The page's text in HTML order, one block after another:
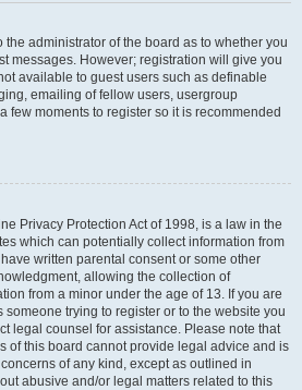
the administrator of the board as to whether you
messages. However; registration will give you
available to guest users such as definable
emailing of fellow users, usergroup
few moments to register so it is recommended
Privacy Protection Act of 1998, is a law in the
which can potentially collect information from
written parental consent or some other
allowing the collection of
from a minor under the age of 13. If you are
trying to register or to the website you
legal counsel for assistance. Please note that
of this board cannot provide legal advice and is
of any kind, except as outlined in
abusive and/or legal matters related to this